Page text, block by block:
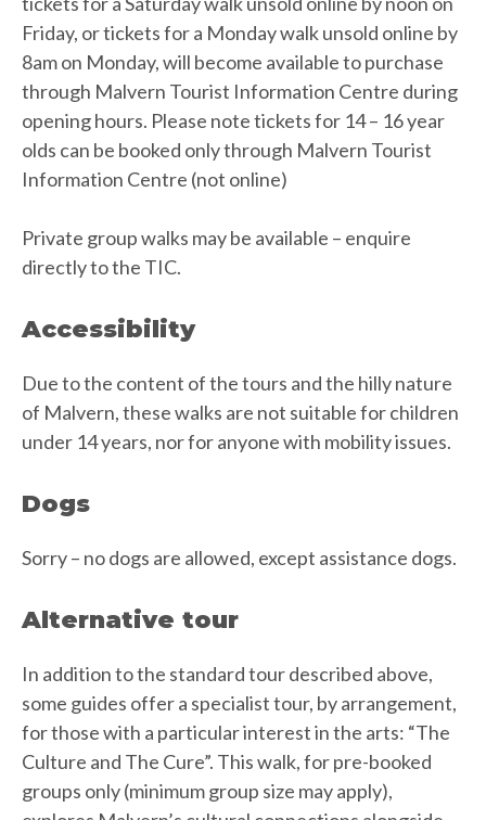
Friday, or tickets for a Monday walk unsold online by
8am on Monday, will become available to purchase
through Malvern Tourist Information Centre during
opening hours. Please note tickets for 14 – 16 year
olds can be booked only through Malvern Tourist
Information Centre (not online)
Private group walks may be available – enquire
directly to the TIC.
Accessibility
Due to the content of the tours and the hilly nature
of Malvern, these walks are not suitable for children
under 14 years, nor for anyone with mobility issues.
Dogs
Sorry – no dogs are allowed, except assistance dogs.
Alternative tour
In addition to the standard tour described above,
some guides offer a specialist tour, by arrangement,
for those with a particular interest in the arts: “The
Culture and The Cure”. This walk, for pre-booked
groups only (minimum group size may apply),